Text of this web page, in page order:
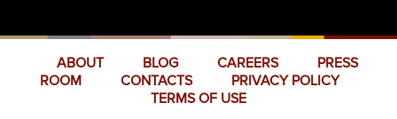
ABOUT BLOG CAREERS
PRESS
ROOM
CONTACTS
PRIVACY POLICY
TERMS OF USE